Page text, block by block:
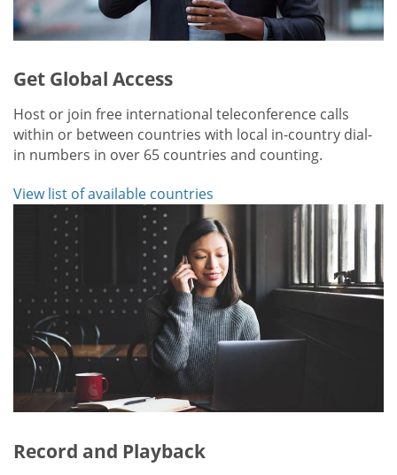
Get Global Access
Host or join free international teleconference calls
within or between countries with local in-country dial-
in numbers in over 65 countries and counting.
View list of available countries
Record and Playback